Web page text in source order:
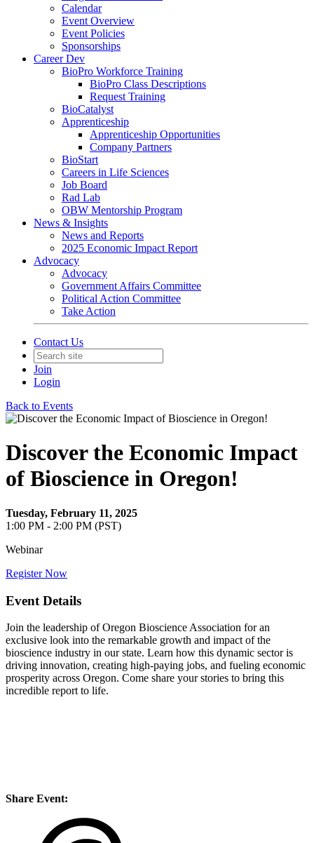
Calendar
Event Overview
Event Policies
Sponsorships
Career Dev
BioPro Workforce Training
BioPro Class Descriptions
Request Training
BioCatalyst
Apprenticeship
Apprenticeship Opportunities
Company Partners
BioStart
Careers in Life Sciences
Job Board
Rad Lab
OBW Mentorship Program
News & Insights
News and Reports
2025 Economic Impact Report
Advocacy
Advocacy
Government Affairs Committee
Political Action Committee
Take Action
Contact Us
Join
Login
Back to Events
Discover the Economic Impact
of Bioscience in Oregon!
Tuesday, February 11, 2025
1:00 PM - 2:00 PM (PST)
Webinar
Register Now
Event Details
Join the leadership of Oregon Bioscience Association for an
exclusive look into the remarkable growth and impact of the
bioscience industry in our state. Learn how this dynamic sector is
driving innovation, creating high-paying jobs, and fueling economic
prosperity across Oregon. Come share your stories to bring this
incredible report to life.
Share Event: